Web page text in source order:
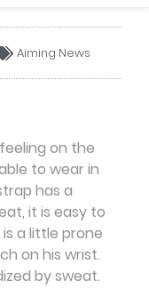
Aiming News
on the
to wear in
has a
it is easy to
a little prone
on his wrist.
by sweat.